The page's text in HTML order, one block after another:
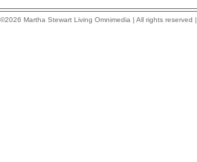
©2026 Martha Stewart Living Omnimedia | All rights reserved |